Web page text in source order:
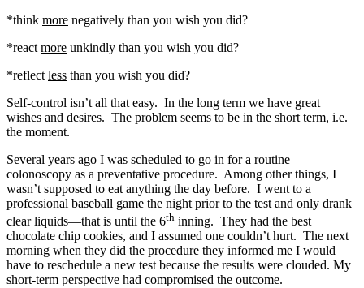
*think more negatively than you wish you did?
*react more unkindly than you wish you did?
*reflect less than you wish you did?
Self-control isn’t all that easy. In the long term we have great
wishes and desires. The problem seems to be in the short term, i.e.
the moment.
Several years ago I was scheduled to go in for a routine
colonoscopy as a preventative procedure. Among other things, I
wasn’t supposed to eat anything the day before. I went to a
professional baseball game the night prior to the test and only drank
clear liquids—that is until the 6th inning. They had the best
chocolate chip cookies, and I assumed one couldn’t hurt. The next
morning when they did the procedure they informed me I would
have to reschedule a new test because the results were clouded. My
short-term perspective had compromised the outcome.